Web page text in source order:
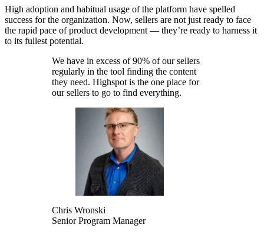
High adoption and habitual usage of the platform have spelled
success for the organization. Now, sellers are not just ready to face
the rapid pace of product development — they’re ready to harness it
to its fullest potential.
We have in excess of 90% of our sellers
regularly in the tool finding the content
they need. Highspot is the one place for
our sellers to go to find everything.
Chris Wronski
Senior Program Manager